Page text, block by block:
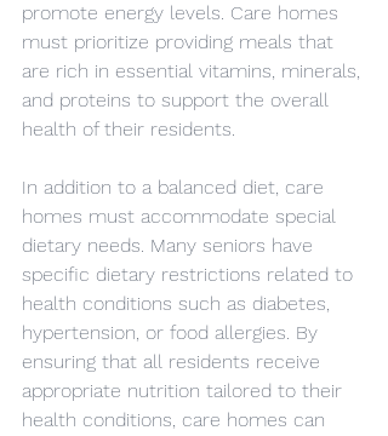
promote energy levels. Care homes
must prioritize providing meals that
are rich in essential vitamins, minerals,
and proteins to support the overall
health of their residents.
In addition to a balanced diet, care
homes must accommodate special
dietary needs. Many seniors have
specific dietary restrictions related to
health conditions such as diabetes,
hypertension, or food allergies. By
ensuring that all residents receive
appropriate nutrition tailored to their
health conditions, care homes can